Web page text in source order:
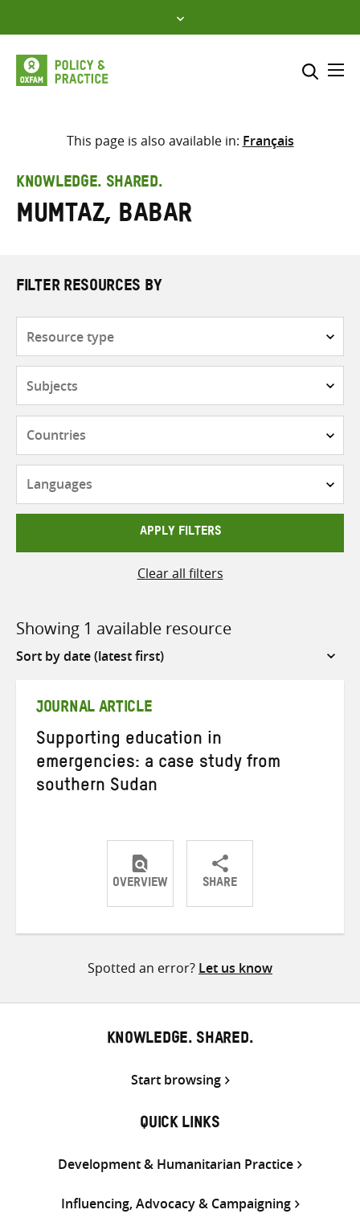
to
content
Select where to search
search
here
This page is also available in: Français
KNOWLEDGE. SHARED.
Mumtaz, Babar
FILTER RESOURCES BY
APPLY FILTERS
Clear all filters
Showing 1 available resource
Sort
JOURNAL ARTICLE
Supporting education in
emergencies: a case study from
southern Sudan
OVERVIEW SHARE
ShareShareShare
Spotted an error? Let us know
KNOWLEDGE. SHARED.
Start browsing
QUICK LINKS
Development & Humanitarian Practice
Influencing, Advocacy & Campaigning